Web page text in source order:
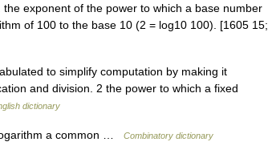
exponent of the power to which a base number
of 100 to the base 10 (2 = log10 100). [1605 15;
to simplify computation by making it
and division. 2 the power to which a fixed
dictionary
a common … Combinatory dictionary